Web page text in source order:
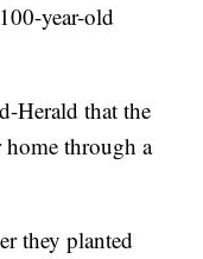
year-old
Herald that the
through a
they planted